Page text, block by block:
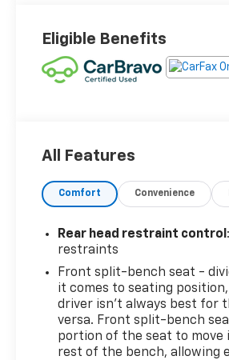
Eligible Benefits
All Features
Comfort Convenience
Rear head restraint control
restraints
Front split-bench seat -
it comes to seating
driver isn’t always best for
versa. Front split-bench
portion of the seat to move
rest of the bench, allowing